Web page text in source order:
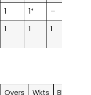
1 1* –
1 1 1
Overs Wkts BBI